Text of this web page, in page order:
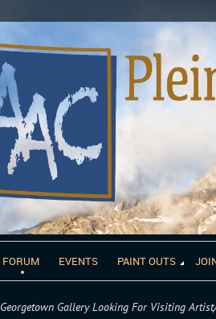
FORUM EVENTS PAINT OUTS
Georgetown Gallery Looking For Visiting